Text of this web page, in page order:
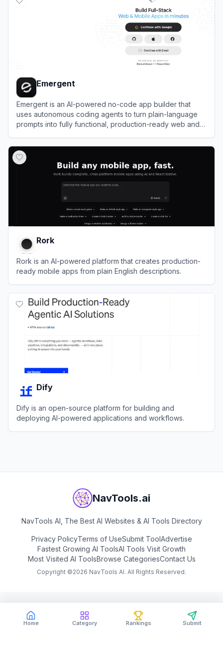
Home Category Rankings Submit
Emergent
Emergent is an AI-powered no-code app builder that
uses autonomous coding agents to turn plain-language
prompts into fully functional, production-ready web and
Rork
Rork is an AI-powered platform that creates production-
ready mobile apps from plain English descriptions.
Dify
Dify is an open-source platform for building and
deploying AI-powered applications and workflows.
NavTools.ai
NavTools AI, The Best AI Websites & AI Tools Directory
Privacy PolicyTerms of UseSubmit ToolAdvertise
Fastest Growing AI ToolsAI Tools Visit Growth
Most Visited AI ToolsBrowse CategoriesContact Us
Copyright ©2026 NavTools AI. All Rights Reserved.